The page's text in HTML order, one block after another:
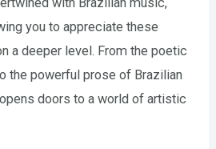
you to appreciate these
a deeper level. From the poetic
the powerful prose of Brazilian
doors to a world of artistic